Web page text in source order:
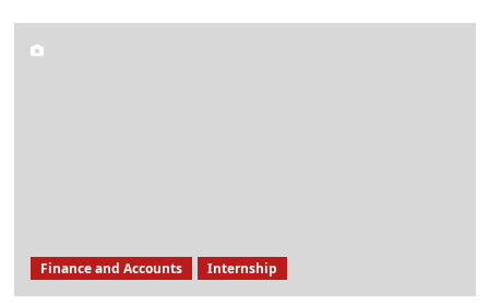
Finance and Accounts Internship